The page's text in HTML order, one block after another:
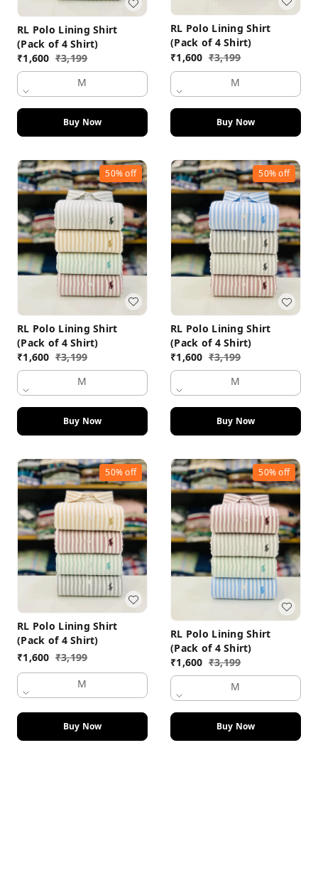
RL Polo Lining Shirt
(Pack of 4 Shirt)
₹1,600 ₹3,199
M
Buy Now
RL Polo Lining Shirt
(Pack of 4 Shirt)
₹1,600 ₹3,199
M
Buy Now
50%off
RL Polo Lining Shirt
(Pack of 4 Shirt)
₹1,600 ₹3,199
M
Buy Now
50%off
RL Polo Lining Shirt
(Pack of 4 Shirt)
₹1,600 ₹3,199
M
Buy Now
50%off
RL Polo Lining Shirt
(Pack of 4 Shirt)
₹1,600 ₹3,199
M
Buy Now
50%off
RL Polo Lining Shirt
(Pack of 4 Shirt)
₹1,600 ₹3,199
M
Buy Now